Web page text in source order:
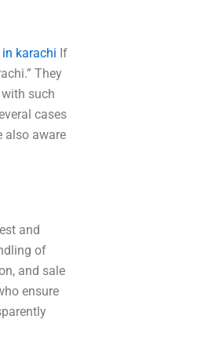
karachi If
They
such
cases
also aware
and
of
and sale
ensure